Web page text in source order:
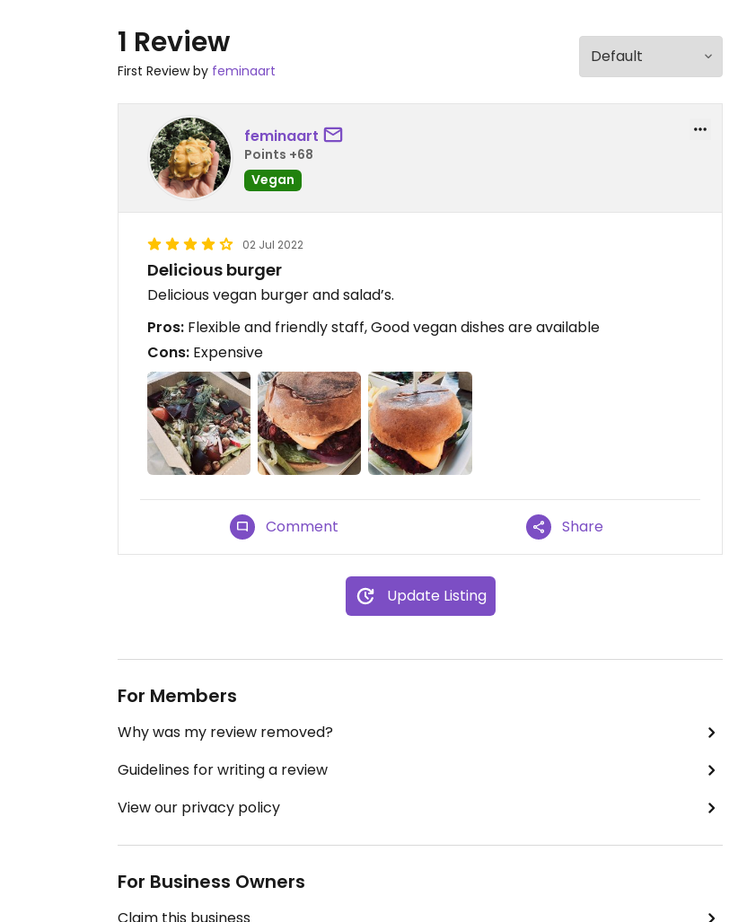
1 Review
First Review by feminaart
feminaart
Points +68
Vegan
02 Jul 2022
Delicious burger
Delicious vegan burger and salad’s.
Pros: Flexible and friendly staff, Good vegan dishes are available
Cons: Expensive
Comment Share
Update Listing
For Members
Why was my review removed?
Guidelines for writing a review
View our privacy policy
For Business Owners